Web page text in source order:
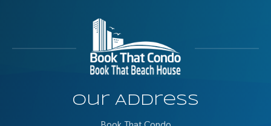
Our Address